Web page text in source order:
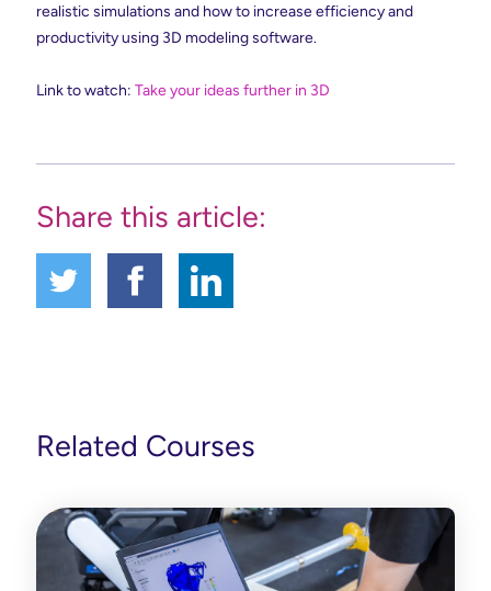
realistic simulations and how to increase efficiency and
productivity using 3D modeling software.
Link to watch: Take your ideas further in 3D
Share this article:
Related Courses